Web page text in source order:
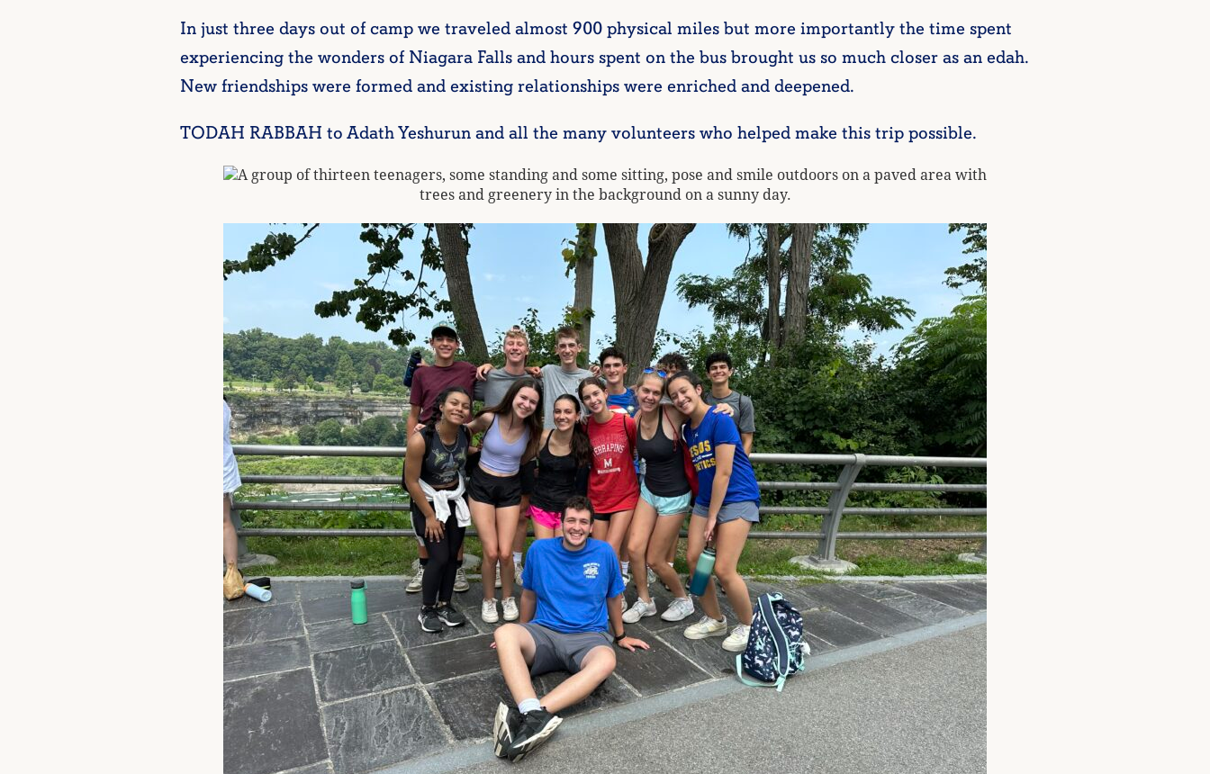
In just three days out of camp we traveled almost 900 physical miles but more importantly the time spent
experiencing the wonders of Niagara Falls and hours spent on the bus brought us so much closer as an edah.
New friendships were formed and existing relationships were enriched and deepened.
TODAH RABBAH to Adath Yeshurun and all the many volunteers who helped make this trip possible.